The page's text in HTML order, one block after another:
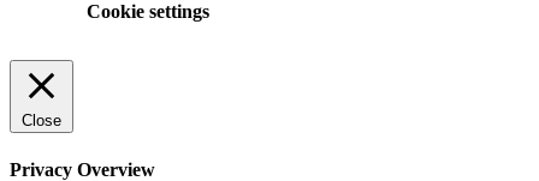
Cookie settings
Close
Privacy Overview